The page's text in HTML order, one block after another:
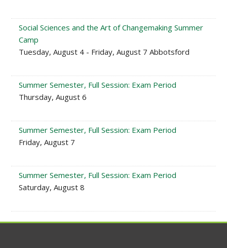
Social Sciences and the Art of Changemaking Summer
Camp
Tuesday, August 4 - Friday, August 7 Abbotsford
Summer Semester, Full Session: Exam Period
Thursday, August 6
Summer Semester, Full Session: Exam Period
Friday, August 7
Summer Semester, Full Session: Exam Period
Saturday, August 8